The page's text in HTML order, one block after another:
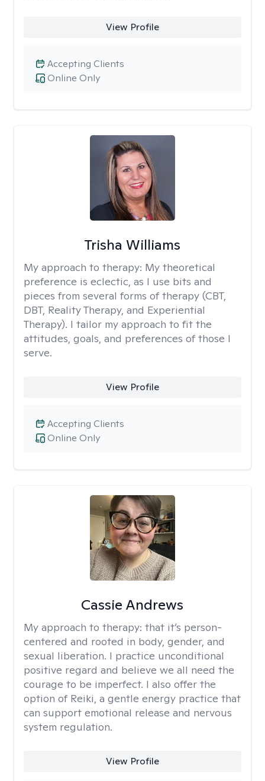
View Profile
Online Only
Accepting Clients
Trisha Williams
My approach to therapy: My theoretical
preference is eclectic, as I use bits and
pieces from several forms of therapy (CBT,
DBT, Reality Therapy, and Experiential
Therapy). I tailor my approach to fit the
attitudes, goals, and preferences of those I
serve.
View Profile
Online Only
Accepting Clients
Cassie Andrews
My approach to therapy: that it’s person-
centered and rooted in body, gender, and
sexual liberation. I practice unconditional
positive regard and believe we all need the
courage to be imperfect. I also offer the
option of Reiki, a gentle energy practice that
can support emotional release and nervous
system regulation.
View Profile